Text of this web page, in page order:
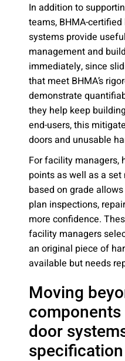
In addition to
teams, BHMA-
systems provide
management and
immediately, since
that meet BHMA’s
demonstrate
they help keep
end-users, this
doors and unusable
For facility managers,
points as well as a
based on grade
plan inspections,
more confidence.
facility managers
an original piece of
available but needs
Moving
door
specification